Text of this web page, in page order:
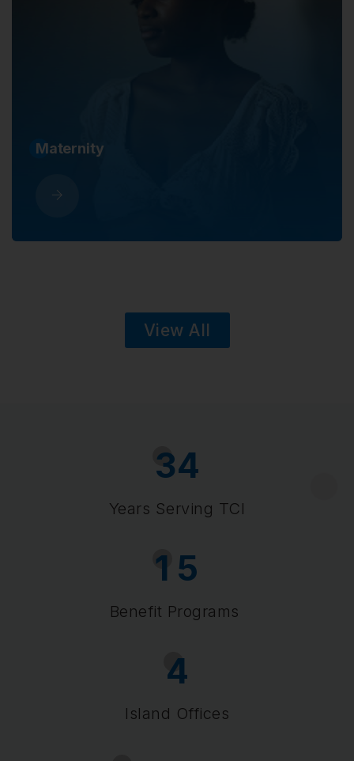
Maternity
View All
34
Years Serving TCI
1 5
Benefit Programs
4
Island Offices